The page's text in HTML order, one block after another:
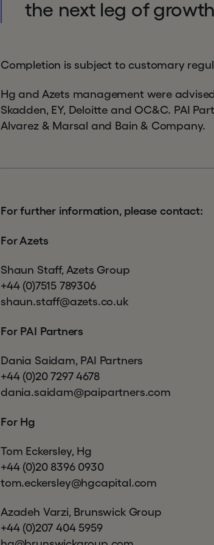
the next leg of growth
Completion is subject to customary
Hg and Azets management were
Skadden, EY, Deloitte and OC&C. PAI
Alvarez & Marsal and Bain & Company.
For further information, please contact:
For Azets
Shaun Staff, Azets Group
+44 (0)7515 789306
shaun.staff@azets.co.uk
For PAI Partners
Dania Saidam, PAI Partners
+44 (0)20 7297 4678
dania.saidam@paipartners.com
For Hg
Tom Eckersley, Hg
+44 (0)20 8396 0930
tom.eckersley@hgcapital.com
Azadeh Varzi, Brunswick Group
+44 (0)207 404 5959